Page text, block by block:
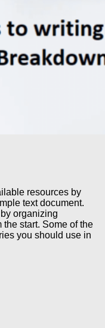
resources by
text document.
organizing
start. Some of the
you should use in